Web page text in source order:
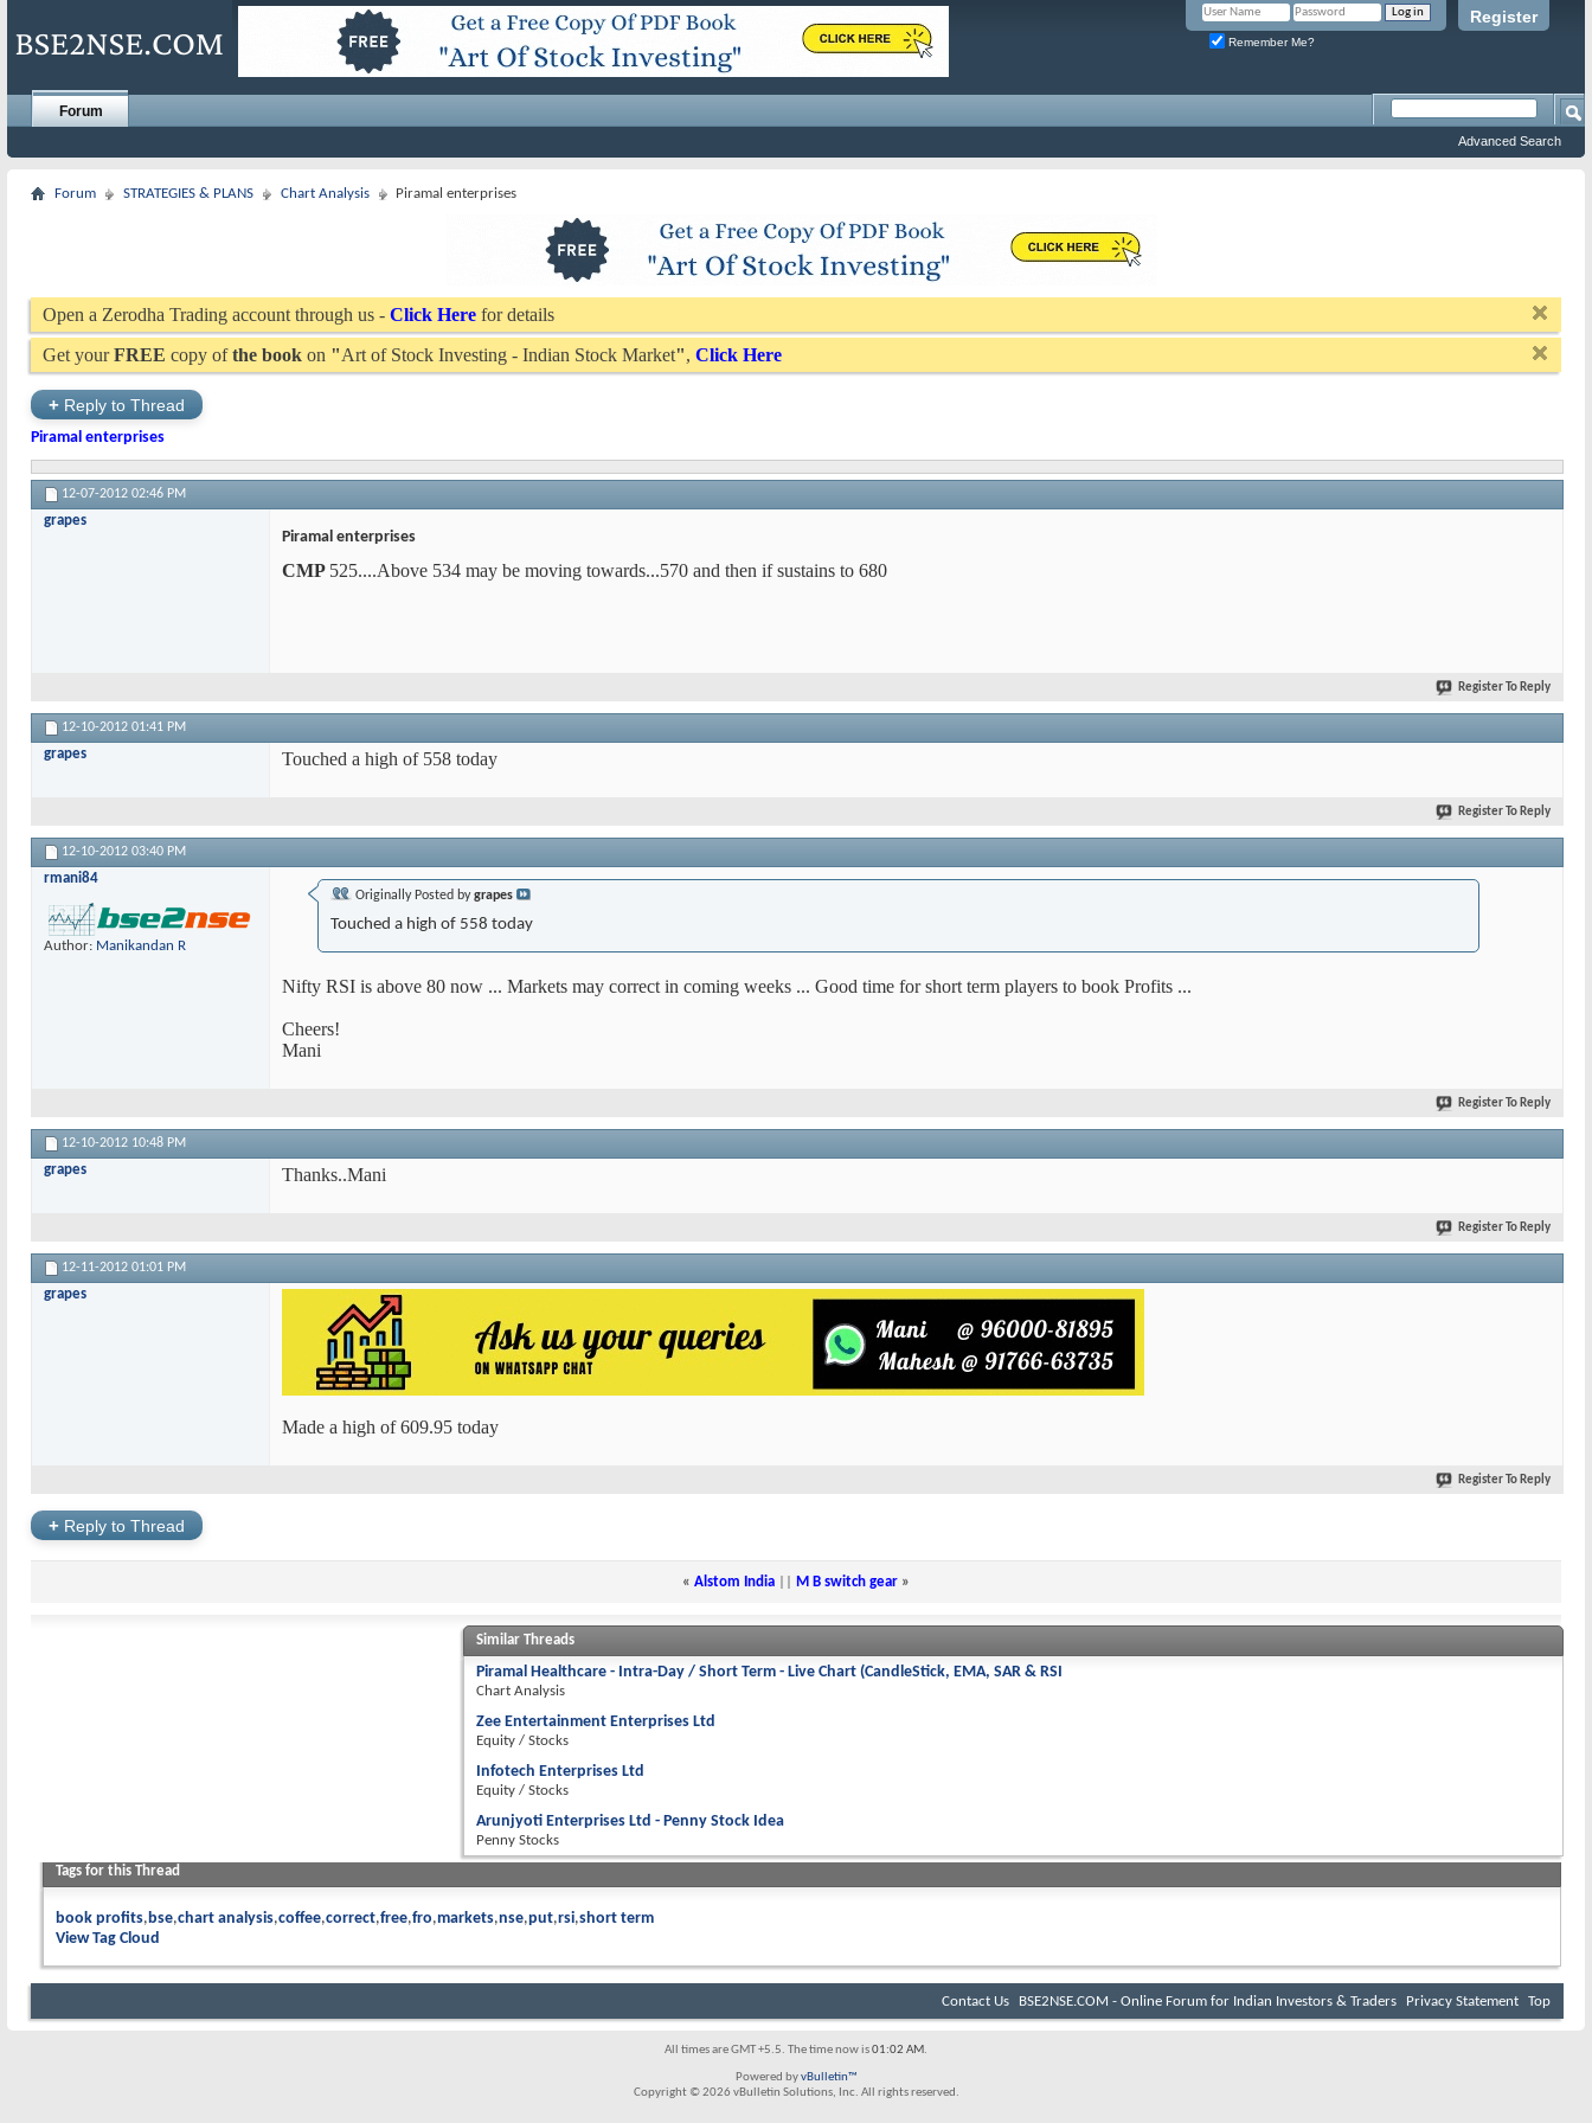
Register
Remember Me?
Forum
Advanced Search
Forum STRATEGIES & PLANS Chart Analysis Piramal enterprises
Open a Zerodha Trading account through us - Click Here for details
Get yourFREE copy ofthe book on "Art of Stock Investing - Indian Stock Market", Click Here
+ Reply to Thread
Piramal enterprises
12-07-2012 02:46 PM
grapes
Piramal enterprises
CMP 525....Above 534 may be moving towards...570 and then if sustains to 680
Register To Reply
12-10-2012 01:41 PM
grapes Touched a high of 558 today
Register To Reply
12-10-2012 03:40 PM
rmani84
Author: Manikandan R
Originally Posted bygrapes
Touched a high of 558 today
Nifty RSI is above 80 now ... Markets may correct in coming weeks ... Good time for short term players to book Profits ...
Cheers!
Mani
Register To Reply
12-10-2012 10:48 PM
grapes Thanks..Mani
Register To Reply
12-11-2012 01:01 PM
grapes
Made a high of 609.95 today
Register To Reply
+ Reply to Thread
« Alstom India M B switch gear »
Similar Threads
Piramal Healthcare - Intra-Day / Short Term - Live Chart (CandleStick, EMA, SAR & RSI
Chart Analysis
Zee Entertainment Enterprises Ltd
Equity / Stocks
Infotech Enterprises Ltd
Equity / Stocks
Arunjyoti Enterprises Ltd - Penny Stock Idea
Penny Stocks
Tags for this Thread
book profits bse chart analysis coffee correct free fro markets nse put rsi short term
View Tag Cloud
Contact Us BSE2NSE.COM - Online Forum for Indian Investors & Traders Privacy Statement Top
All times are GMT +5.5. The time now is01:02 AM.
Powered byvBulletin™
Copyright © 2026 vBulletin Solutions, Inc. All rights reserved.